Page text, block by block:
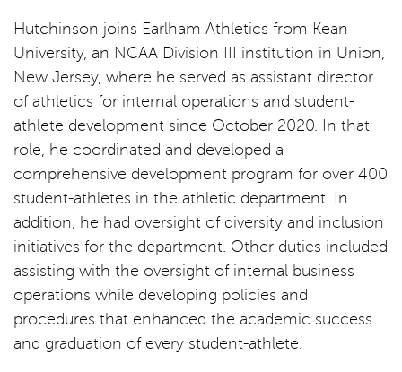
Hutchinson joins Earlham Athletics from Kean
University, an NCAA Division III institution in Union,
New Jersey, where he served as assistant director
of athletics for internal operations and student-
athlete development since October 2020. In that
role, he coordinated and developed a
comprehensive development program for over 400
student-athletes in the athletic department. In
addition, he had oversight of diversity and inclusion
initiatives for the department. Other duties included
assisting with the oversight of internal business
operations while developing policies and
procedures that enhanced the academic success
and graduation of every student-athlete.